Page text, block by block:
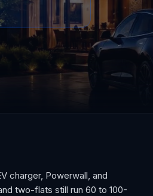
charger, Powerwall, and
two-flats still run 60 to 100-